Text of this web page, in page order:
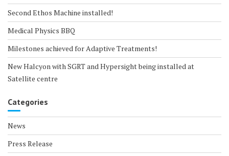
Second Ethos Machine installed!
Medical Physics BBQ
Milestones achieved for Adaptive Treatments!
New Halcyon with SGRT and Hypersight being installed at
Satellite centre
Categories
News
Press Release